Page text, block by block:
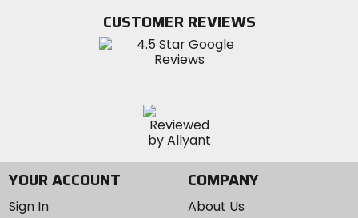
Instagram
CUSTOMER REVIEWS
YOUR ACCOUNT
Sign In
COMPANY
About Us